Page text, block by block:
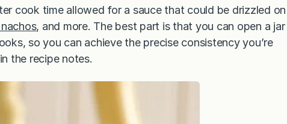
cook time allowed for a sauce that could be drizzled on
, and more. The best part is that you can open a jar
so you can achieve the precise consistency you’re
the recipe notes.